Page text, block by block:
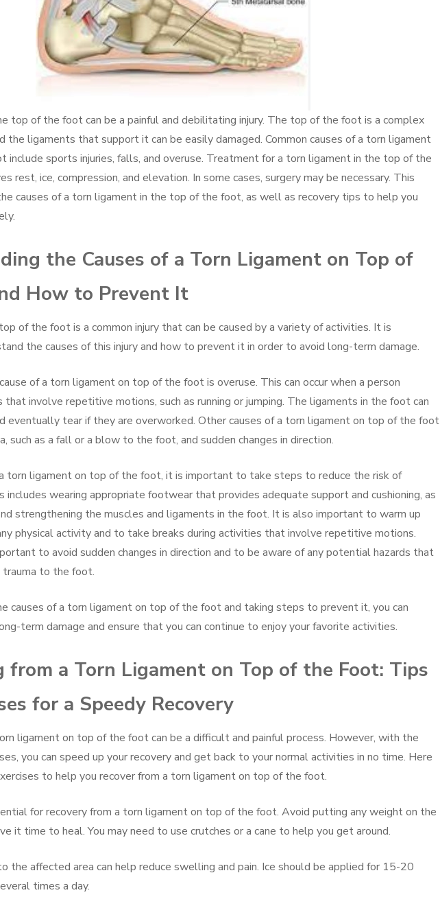
top of the foot can be a painful and debilitating injury. The top of the foot is a complex
the ligaments that support it can be easily damaged. Common causes of a torn ligament
include sports injuries, falls, and overuse. Treatment for a torn ligament in the top of the
rest, ice, compression, and elevation. In some cases, surgery may be necessary. This
causes of a torn ligament in the top of the foot, as well as recovery tips to help you
the Causes of a Torn Ligament on Top of
How to Prevent It
of the foot is a common injury that can be caused by a variety of activities. It is
the causes of this injury and how to prevent it in order to avoid long-term damage.
of a torn ligament on top of the foot is overuse. This can occur when a person
that involve repetitive motions, such as running or jumping. The ligaments in the foot can
eventually tear if they are overworked. Other causes of a torn ligament on top of the foot
such as a fall or a blow to the foot, and sudden changes in direction.
torn ligament on top of the foot, it is important to take steps to reduce the risk of
includes wearing appropriate footwear that provides adequate support and cushioning, as
strengthening the muscles and ligaments in the foot. It is also important to warm up
physical activity and to take breaks during activities that involve repetitive motions.
to avoid sudden changes in direction and to be aware of any potential hazards that
trauma to the foot.
causes of a torn ligament on top of the foot and taking steps to prevent it, you can
term damage and ensure that you can continue to enjoy your favorite activities.
from a Torn Ligament on Top of the Foot: Tips
for a Speedy Recovery
ligament on top of the foot can be a difficult and painful process. However, with the
you can speed up your recovery and get back to your normal activities in no time. Here
to help you recover from a torn ligament on top of the foot.
for recovery from a torn ligament on top of the foot. Avoid putting any weight on the
it time to heal. You may need to use crutches or a cane to help you get around.
the affected area can help reduce swelling and pain. Ice should be applied for 15-20
times a day.